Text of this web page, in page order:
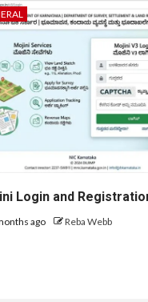
Login and
ago Reba Webb